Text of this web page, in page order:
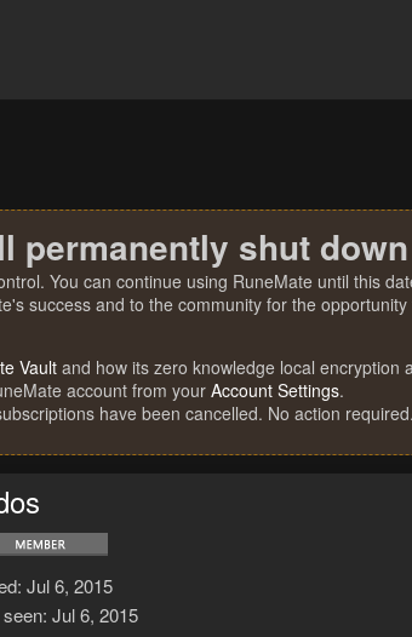
permanently shut
You can continue using RuneMate until this
success and to the community for the
Vault and how its zero knowledge local encryption
account from your Account Settings.
have been cancelled. No action required.
Jul 6, 2015
Jul 6, 2015